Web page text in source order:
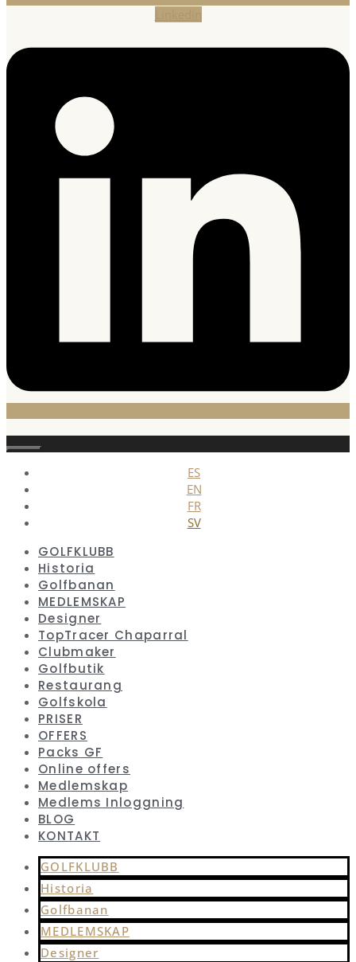
Stäng
ES
EN
FR
SV
GOLFKLUBB
Historia
Golfbanan
MEDLEMSKAP
Designer
TopTracer Chaparral
Clubmaker
Golfbutik
Restaurang
Golfskola
PRISER
OFFERS
Packs GF
Online offers
Medlemskap
Medlems Inloggning
BLOG
KONTAKT
GOLFKLUBB
Historia
Golfbanan
MEDLEMSKAP
Designer